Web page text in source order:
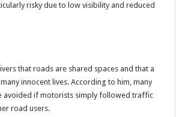
risky due to low visibility and reduced
that roads are shared spaces and that a
innocent lives. According to him, many
avoided if motorists simply followed traffic
road users.